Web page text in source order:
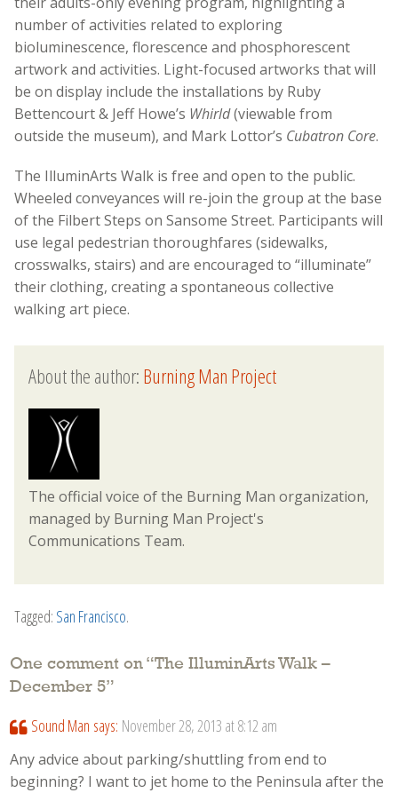
number of activities related to exploring
bioluminescence, florescence and phosphorescent
artwork and activities. Light-focused artworks that will
be on display include the installations by Ruby
Bettencourt & Jeff Howe’s Whirld(viewable from
outside the museum), and Mark Lottor’s Cubatron Core.
The IlluminArts Walk is free and open to the public.
Wheeled conveyances will re-join the group at the base
of the Filbert Steps on Sansome Street. Participants will
use legal pedestrian thoroughfares (sidewalks,
crosswalks, stairs) and are encouraged to “illuminate”
their clothing, creating a spontaneous collective
walking art piece.
About the author:Burning Man Project
The official voice of the Burning Man organization,
managed by Burning Man Project's
Communications Team.
Tagged: San Francisco.
One comment on “The IlluminArts Walk –
December 5”
Sound Man says: November 28, 2013 at 8:12 am
Any advice about parking/shuttling from end to
beginning? I want to jet home to the Peninsula after the